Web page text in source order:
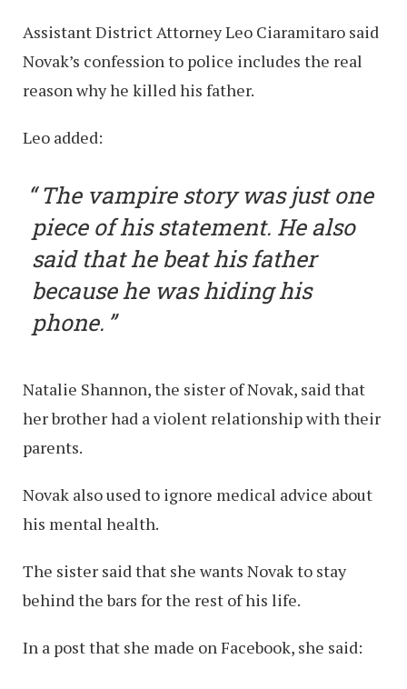
Assistant District Attorney Leo Ciaramitaro said
Novak’s confession to police includes the real
reason why he killed his father.
Leo added:
The vampire story was just one
piece of his statement. He also
said that he beat his father
because he was hiding his
phone.
Natalie Shannon, the sister of Novak, said that
her brother had a violent relationship with their
parents.
Novak also used to ignore medical advice about
his mental health.
The sister said that she wants Novak to stay
behind the bars for the rest of his life.
In a post that she made on Facebook, she said: